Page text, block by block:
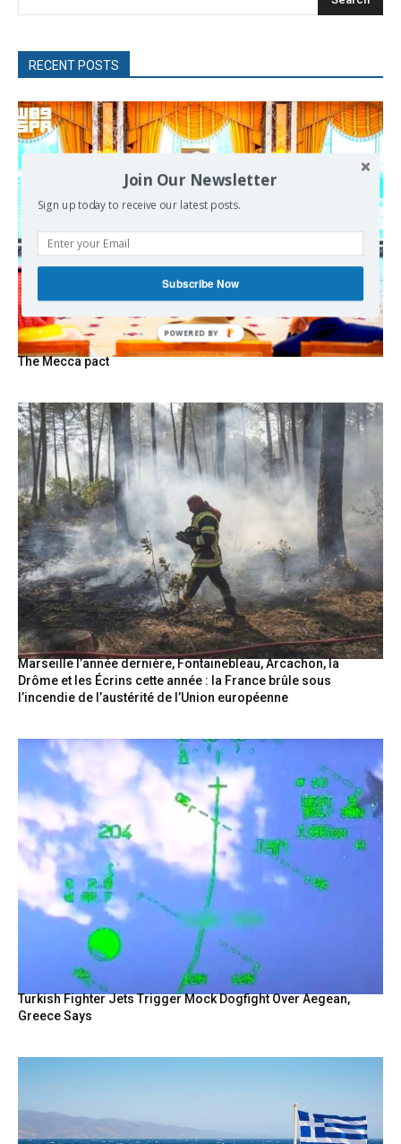
RECENT POSTS
The Mecca pact
Marseille l’année dernière, Fontainebleau, Arcachon, la
Drôme et les Écrins cette année : la France brûle sous
l’incendie de l’austérité de l’Union européenne
Turkish Fighter Jets Trigger Mock Dogfight Over Aegean,
Greece Says
Join Our Newsletter
Sign up today to receive our latest posts.
Subscribe Now